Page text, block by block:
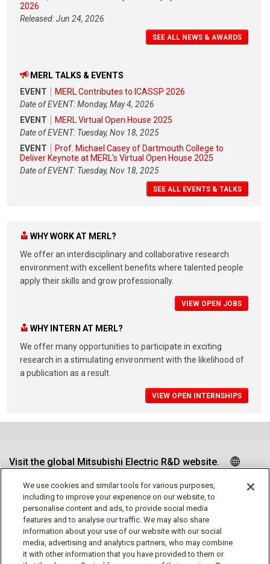
2026
Released: Jun 24, 2026
SEE ALL NEWS & AWARDS
MERL TALKS & EVENTS
EVENT
MERL Contributes to ICASSP 2026
Date of EVENT: Monday, May 4, 2026
EVENT
MERL Virtual Open House 2025
Date of EVENT: Tuesday, Nov 18, 2025
EVENT
Prof. Michael Casey of Dartmouth College to
Deliver Keynote at MERL's Virtual Open House 2025
Date of EVENT: Tuesday, Nov 18, 2025
SEE ALL EVENTS & TALKS
WHY WORK AT MERL?
We offer an interdisciplinary and collaborative research
environment with excellent benefits where talented people
apply their skills and grow professionally.
VIEW OPEN JOBS
WHY INTERN AT MERL?
We offer many opportunities to participate in exciting
research in a stimulating environment with the likelihood of
a publication as a result.
VIEW OPEN INTERNSHIPS
Visit the global Mitsubishi Electric R&D website.
Follow us
We use cookies and similar tools for various purposes,
including to improve your experience on our website, to
personalise content and ads, to provide social media
features and to analyse our traffic. We may also share
information about your use of our website with our social
media, advertising and analytics partners, who may combine
it with other information that you have provided to them or